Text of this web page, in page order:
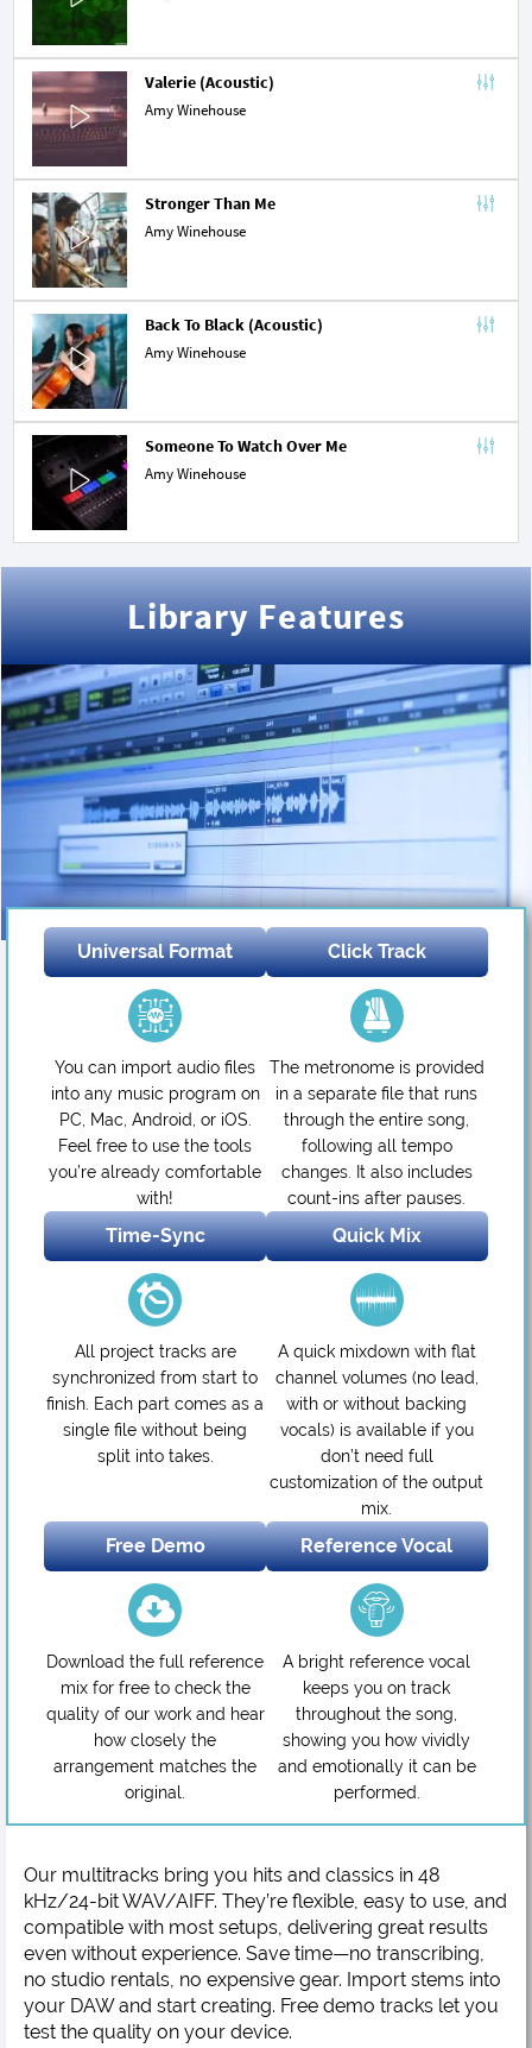
Valerie (Acoustic)
Amy Winehouse
Stronger Than Me
Amy Winehouse
Back To Black (Acoustic)
Amy Winehouse
Someone To Watch Over Me
Amy Winehouse
Library Features
Universal Format
You can import audio files
into any music program on
PC, Mac, Android, or iOS.
Feel free to use the tools
you’re already comfortable
with!
Click Track
The metronome is provided
in a separate file that runs
through the entire song,
following all tempo
changes. It also includes
count-ins after pauses.
Time-Sync
All project tracks are
synchronized from start to
finish. Each part comes as a
single file without being
split into takes.
Quick Mix
A quick mixdown with flat
channel volumes (no lead,
with or without backing
vocals) is available if you
don’t need full
customization of the output
mix.
Free Demo
Download the full reference
mix for free to check the
quality of our work and hear
how closely the
arrangement matches the
original.
Reference Vocal
A bright reference vocal
keeps you on track
throughout the song,
showing you how vividly
and emotionally it can be
performed.
Our multitracks bring you hits and classics in 48
kHz/24-bit WAV/AIFF. They’re flexible, easy to use, and
compatible with most setups, delivering great results
even without experience. Save time—no transcribing,
no studio rentals, no expensive gear. Import stems into
your DAW and start creating. Free demo tracks let you
test the quality on your device.